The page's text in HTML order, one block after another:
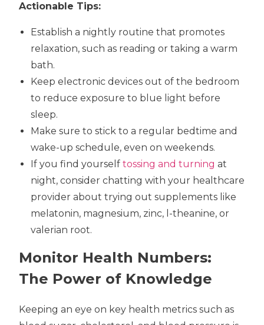
Actionable Tips:
Establish a nightly routine that promotes
relaxation, such as reading or taking a warm
bath.
Keep electronic devices out of the bedroom
to reduce exposure to blue light before
sleep.
Make sure to stick to a regular bedtime and
wake-up schedule, even on weekends.
If you find yourself tossing and turning at
night, consider chatting with your healthcare
provider about trying out supplements like
melatonin, magnesium, zinc, l-theanine, or
valerian root.
Monitor Health Numbers:
The Power of Knowledge
Keeping an eye on key health metrics such as